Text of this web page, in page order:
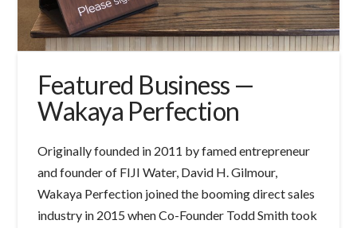
Featured Business —
Wakaya Perfection
Originally founded in 2011 by famed entrepreneur
and founder of FIJI Water, David H. Gilmour,
Wakaya Perfection joined the booming direct sales
industry in 2015 when Co-Founder Todd Smith took